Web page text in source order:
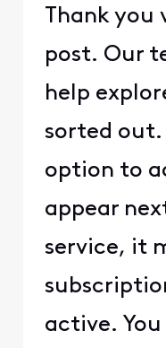
Thank you
post. Our
help
sorted
option to
appear
service, it
active.